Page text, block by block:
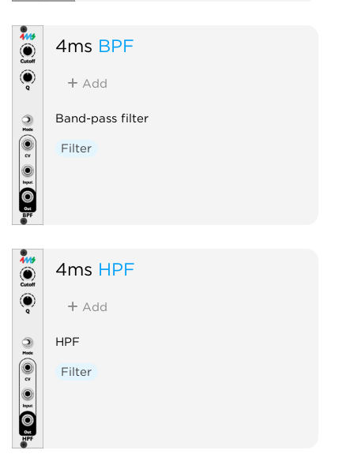
4ms BPF
Add
Band-pass filter
Filter
4ms HPF
Add
HPF
Filter